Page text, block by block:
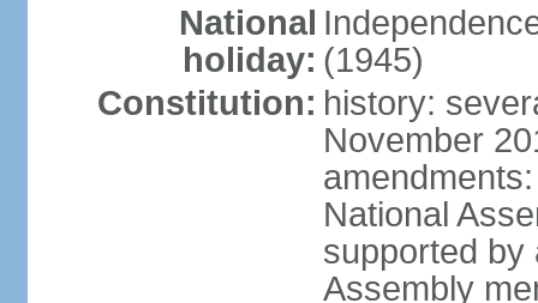
National
holiday: (1945)
Constitution: history:
November
National
supported by
Assembly